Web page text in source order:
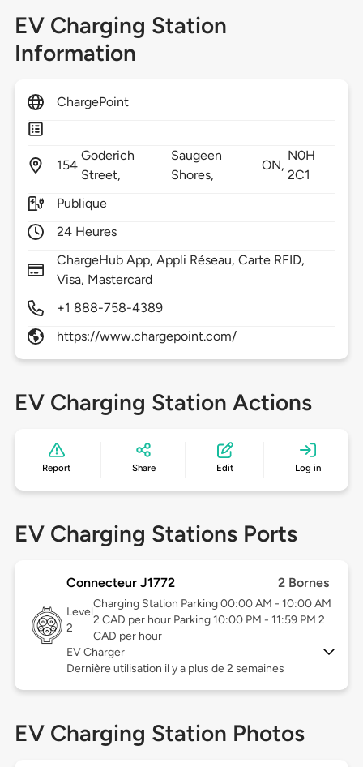
EV Charging Station
Information
ChargePoint
154
Goderich
Street,
Saugeen
Shores,
ON,
N0H
2C1
Publique
24 Heures
ChargeHub App, Appli Réseau, Carte RFID,
Visa, Mastercard
+1 888-758-4389
https://www.chargepoint.com/
EV Charging Station Actions
Report Share Edit Log in
EV Charging Stations Ports
Connecteur J1772 2 Bornes
Level
2
Charging Station Parking 00:00 AM - 10:00 AM
2 CAD per hour Parking 10:00 PM - 11:59 PM 2
CAD per hour
EV Charger
Dernière utilisation il y a plus de 2 semaines
EV Charging Station Photos